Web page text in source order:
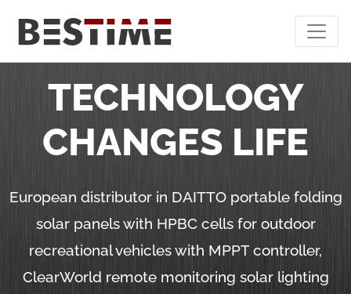
Bestime - Home
TECHNOLOGY
CHANGES LIFE
European distributor in DAITTO portable folding
solar panels with HPBC cells for outdoor
recreational vehicles with MPPT controller,
ClearWorld remote monitoring solar lighting